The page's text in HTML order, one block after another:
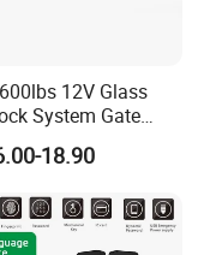
12V Glass
System Gate
Door
Signal Buzzer
18.90